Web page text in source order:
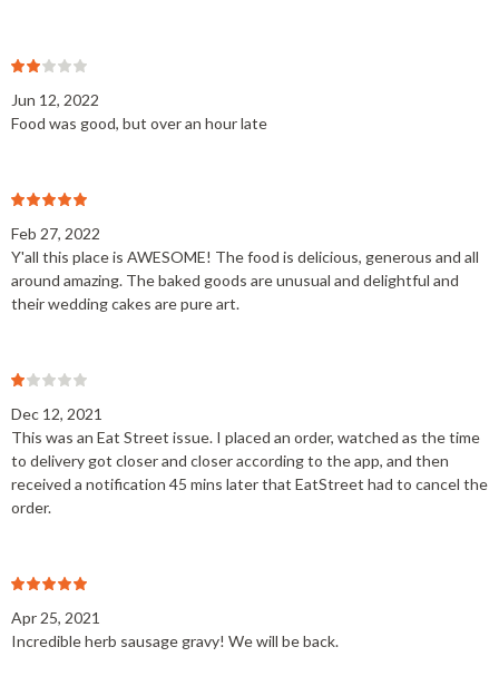
Jun 12, 2022
Food was good, but over an hour late
Feb 27, 2022
Y'all this place is AWESOME! The food is delicious, generous and all
around amazing. The baked goods are unusual and delightful and
their wedding cakes are pure art.
Dec 12, 2021
This was an Eat Street issue. I placed an order, watched as the time
to delivery got closer and closer according to the app, and then
received a notification 45 mins later that EatStreet had to cancel the
order.
Apr 25, 2021
Incredible herb sausage gravy! We will be back.